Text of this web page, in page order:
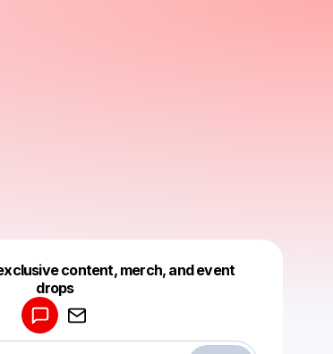
content, merch, and event
drops
Make a drop like this
Powered by